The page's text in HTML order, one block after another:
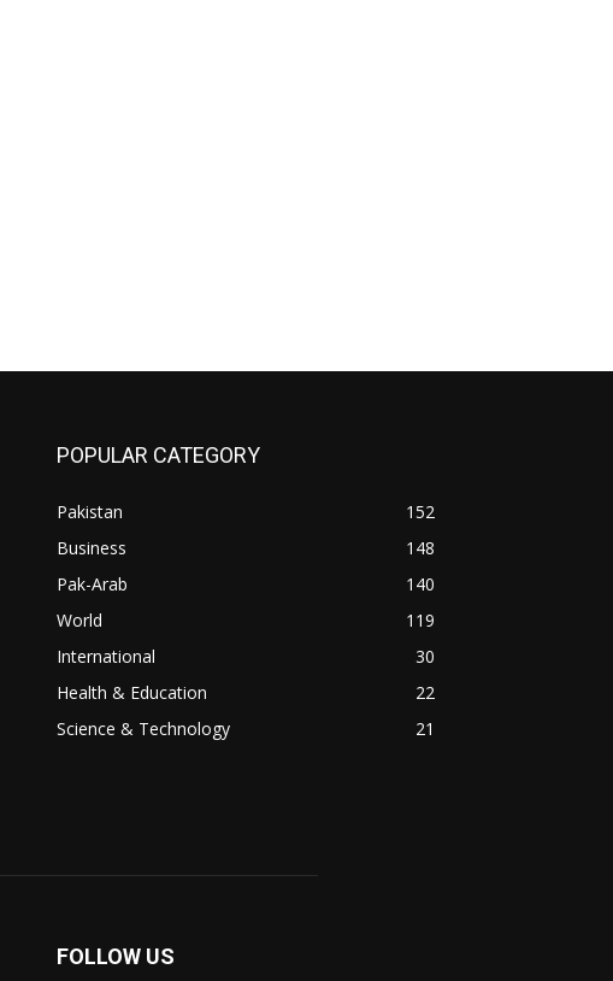
POPULAR CATEGORY
Pakistan
152
Business
148
Pak-Arab
140
World
119
International
30
Health & Education
22
Science & Technology
21
FOLLOW US